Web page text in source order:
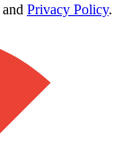
and Privacy Policy.